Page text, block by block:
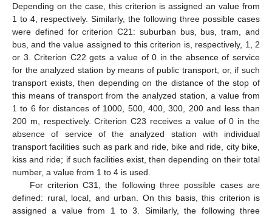
Depending on the case, this criterion is assigned an value from
1 to 4, respectively. Similarly, the following three possible cases
were defined for criterion C21: suburban bus, bus, tram, and
bus, and the value assigned to this criterion is, respectively, 1, 2
or 3. Criterion C22 gets a value of 0 in the absence of service
for the analyzed station by means of public transport, or, if such
transport exists, then depending on the distance of the stop of
this means of transport from the analyzed station, a value from
1 to 6 for distances of 1000, 500, 400, 300, 200 and less than
200 m, respectively. Criterion C23 receives a value of 0 in the
absence of service of the analyzed station with individual
transport facilities such as park and ride, bike and ride, city bike,
kiss and ride; if such facilities exist, then depending on their total
number, a value from 1 to 4 is used.
For criterion C31, the following three possible cases are
defined: rural, local, and urban. On this basis, this criterion is
assigned a value from 1 to 3. Similarly, the following three